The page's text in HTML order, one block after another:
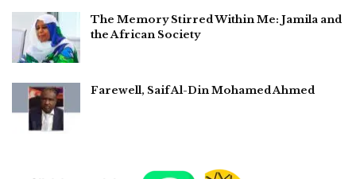
The Memory Stirred Within Me: Jamila and
the African Society
Farewell, Saif Al-Din Mohamed Ahmed